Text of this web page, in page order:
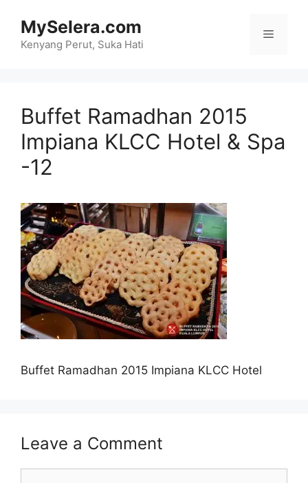
content
MySelera.com
Kenyang Perut, Suka Hati
Menu
Buffet Ramadhan 2015
Impiana KLCC Hotel & Spa
-12
Buffet Ramadhan 2015 Impiana KLCC Hotel
Leave a Comment